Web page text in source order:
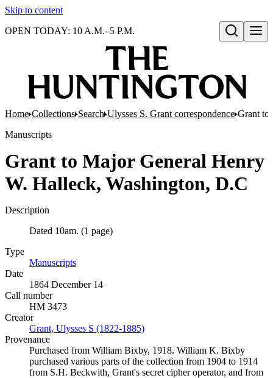
Skip to content
Open search
OPEN TODAY: 10 A.M.–5 P.M.
Home Collections Search Ulysses S. Grant correspondence Grant to
Manuscripts
Grant to Major General Henry
W. Halleck, Washington, D.C
Description
Dated 10am. (1 page)
Type
Manuscripts
Date
1864 December 14
Call number
HM 3473
Creator
Grant, Ulysses S (1822-1885)
Provenance
Purchased from William Bixby, 1918. William K. Bixby
purchased various parts of the collection from 1904 to 1914
from S.H. Beckwith, Grant's secret cipher operator, and from